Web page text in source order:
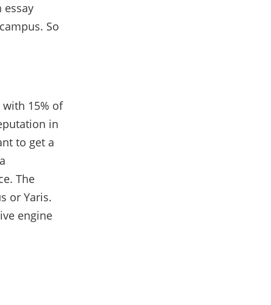
essay
So
15% of
in
to get a
The
or Yaris.
engine